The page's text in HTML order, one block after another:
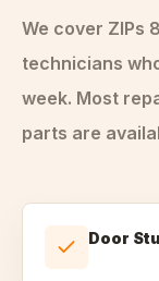
We cover ZIPs
technicians
week. Most
parts are
Door